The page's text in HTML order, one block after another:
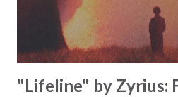
we may be restored! Renew our
honesty in that verse! They
"Lifeline" by Zyrius: